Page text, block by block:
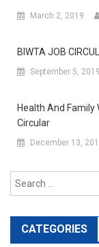
March 2, 2019
BIWTA JOB
September 5, 2019
Health And
Circular
December 13,
CATEGORIES